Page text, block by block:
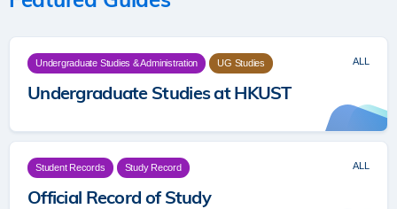
Undergraduate Studies & Administration UG Studies
Undergraduate Studies at HKUST
ALL
Student Records Study Record
Official Record of Study
ALL